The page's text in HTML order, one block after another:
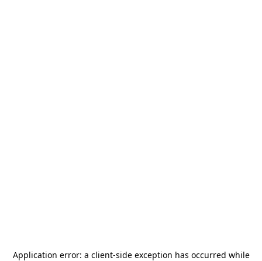
Application error: a client-side exception has occurred while